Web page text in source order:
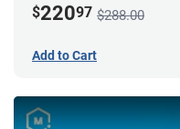
$22097 $288.00
Add to Cart